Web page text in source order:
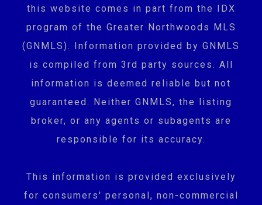
this website comes in part from the IDX
program of the Greater Northwoods MLS
(GNMLS). Information provided by GNMLS
is compiled from 3rd party sources. All
information is deemed reliable but not
guaranteed. Neither GNMLS, the listing
broker, or any agents or subagents are
responsible for its accuracy.
This information is provided exclusively
for consumers' personal, non-commercial